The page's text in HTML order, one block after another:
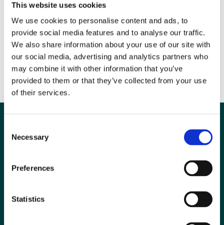
This website uses cookies
We use cookies to personalise content and ads, to
provide social media features and to analyse our traffic.
We also share information about your use of our site with
our social media, advertising and analytics partners who
may combine it with other information that you’ve
provided to them or that they’ve collected from your use
of their services.
Selection
Necessary
Preferences
Statistics
IPEM, RCR, SCoR, BAMRR, ISMRM together with representatives of
government agencies such as the HSE, MHRA and PHE. The HSE is
not in a position to endorse the risk assessments that have been
developed, but has confirmed that they reflect the approach that HSE
has taken to implementing the EU Physical Agents (EMF) Directive in
British law in the form of the CEMFAW Regulations.
DOWNLOAD YOUR RISK ASSESSMENTS HERE